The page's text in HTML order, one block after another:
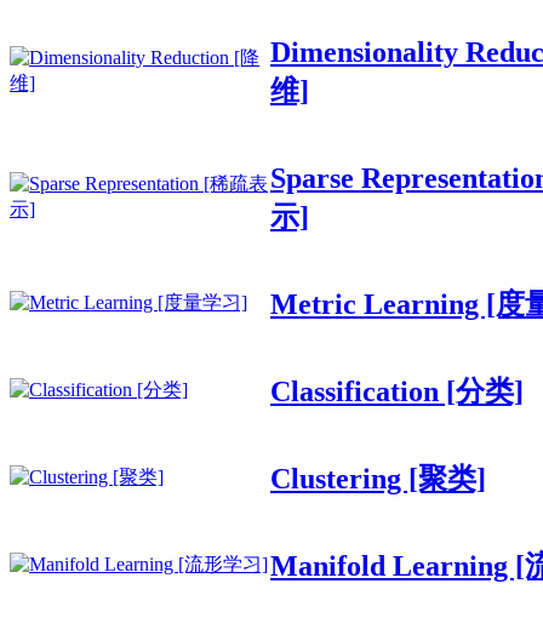
Dimensionality
维]
Sparse
示]
Metric Learning [度
Classification [分类]
Clustering [聚类]
Manifold Learning [